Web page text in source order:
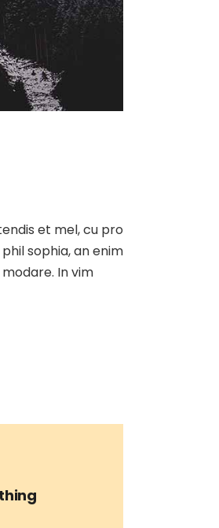
et mel, cu pro
sophia, an enim
In vim